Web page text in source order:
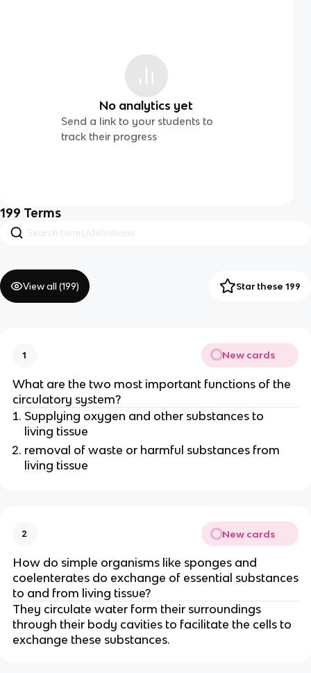
No analytics yet
Send a link to your students to
track their progress
199 Terms
View all (199) Star these 199
1 New cards
What are the two most important functions of the
circulatory system?
Supplying oxygen and other substances to
living tissue
removal of waste or harmful substances from
living tissue
2 New cards
How do simple organisms like sponges and
coelenterates do exchange of essential substances
to and from living tissue?
They circulate water form their surroundings
through their body cavities to facilitate the cells to
exchange these substances.